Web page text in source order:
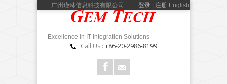
广州瑾琳信息科技有限公司 登录 | 注册 English
Excellence in IT Integration Solutions
Call Us : +86-20-2986-8199